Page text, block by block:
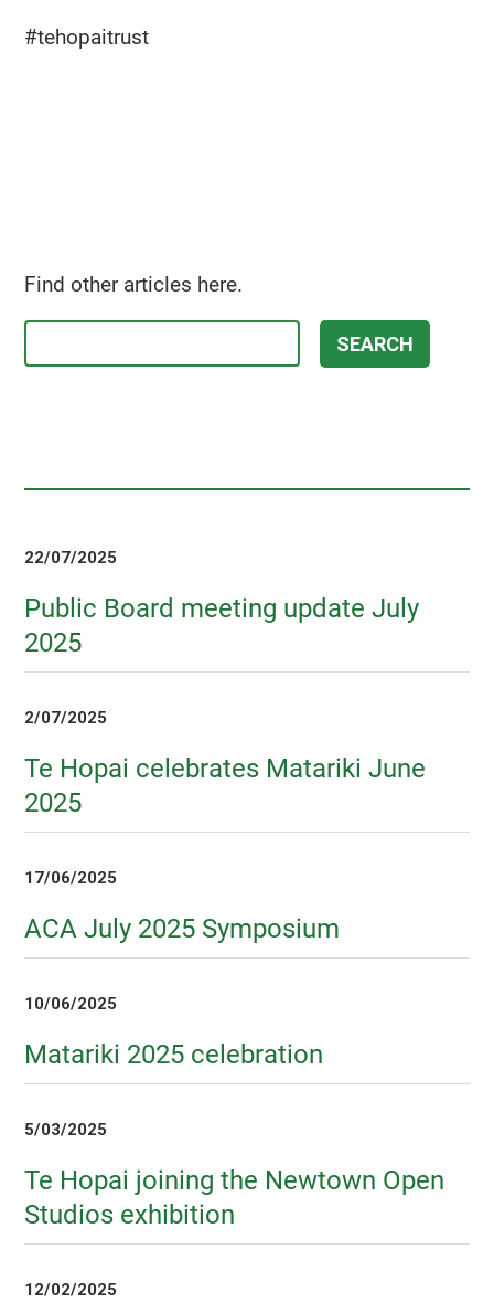
#tehopaitrust
Find other articles here.
22/07/2025
Public Board meeting update July
2025
2/07/2025
Te Hopai celebrates Matariki June
2025
17/06/2025
ACA July 2025 Symposium
10/06/2025
Matariki 2025 celebration
5/03/2025
Te Hopai joining the Newtown Open
Studios exhibition
12/02/2025